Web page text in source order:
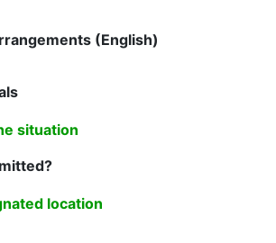
(English)
situation
location